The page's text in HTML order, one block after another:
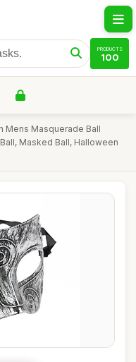
PRODUCTS
100
Mens Masquerade Ball
Masked Ball, Halloween